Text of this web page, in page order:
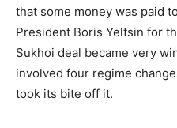
that some money was paid
President Boris Yeltsin for
Sukhoi deal became very
involved four regime
took its bite off it.